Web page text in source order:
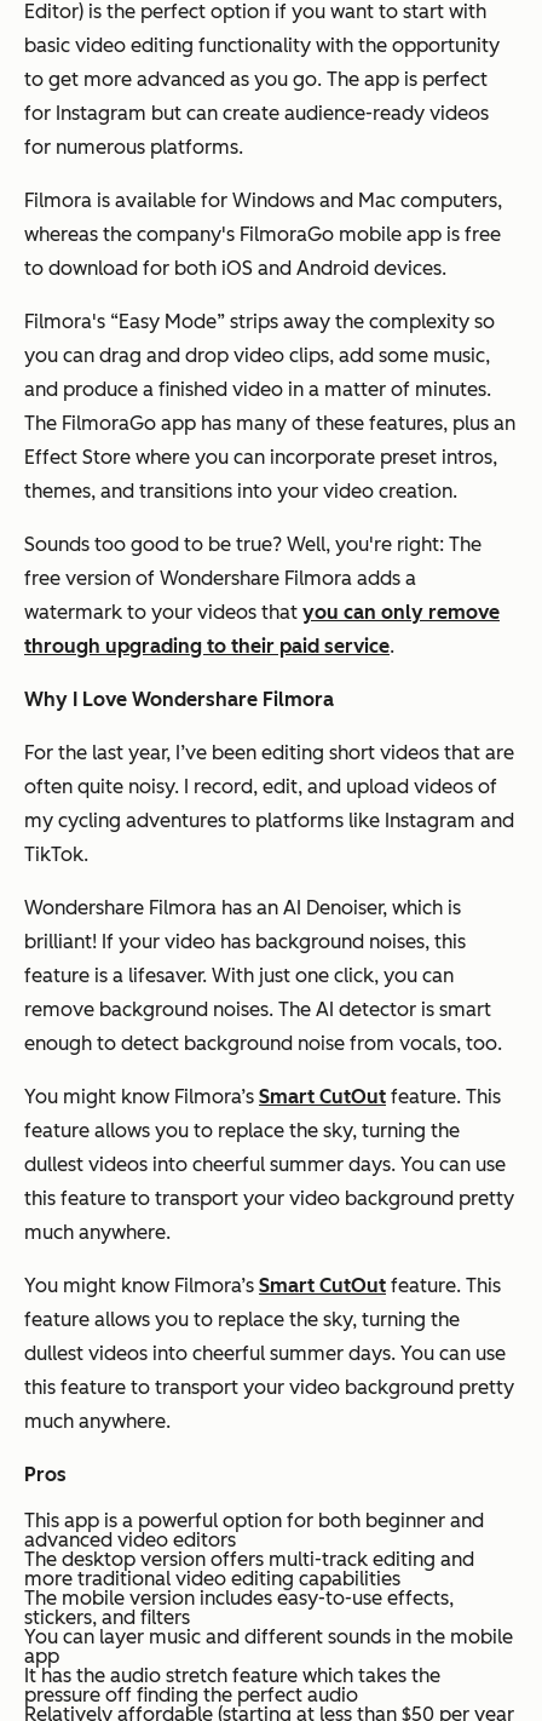
Editor) is the perfect option if you want to start with
basic video editing functionality with the opportunity
to get more advanced as you go. The app is perfect
for Instagram but can create audience-ready videos
for numerous platforms.
Filmora is available for Windows and Mac computers,
whereas the company's FilmoraGo mobile app is free
to download for both iOS and Android devices.
Filmora's “Easy Mode” strips away the complexity so
you can drag and drop video clips, add some music,
and produce a finished video in a matter of minutes.
The FilmoraGo app has many of these features, plus an
Effect Store where you can incorporate preset intros,
themes, and transitions into your video creation.
Sounds too good to be true? Well, you're right: The
free version of Wondershare Filmora adds a
watermark to your videos that you can only remove
through upgrading to their paid service.
Why I Love Wondershare Filmora
For the last year, I’ve been editing short videos that are
often quite noisy. I record, edit, and upload videos of
my cycling adventures to platforms like Instagram and
TikTok.
Wondershare Filmora has an AI Denoiser, which is
brilliant! If your video has background noises, this
feature is a lifesaver. With just one click, you can
remove background noises. The AI detector is smart
enough to detect background noise from vocals, too.
You might know Filmora’s Smart CutOut feature. This
feature allows you to replace the sky, turning the
dullest videos into cheerful summer days. You can use
this feature to transport your video background pretty
much anywhere.
You might know Filmora’s Smart CutOut feature. This
feature allows you to replace the sky, turning the
dullest videos into cheerful summer days. You can use
this feature to transport your video background pretty
much anywhere.
Pros
This app is a powerful option for both beginner and
advanced video editors
The desktop version offers multi-track editing and
more traditional video editing capabilities
The mobile version includes easy-to-use effects,
stickers, and filters
You can layer music and different sounds in the mobile
app
It has the audio stretch feature which takes the
pressure off finding the perfect audio
Relatively affordable (starting at less than $50 per year